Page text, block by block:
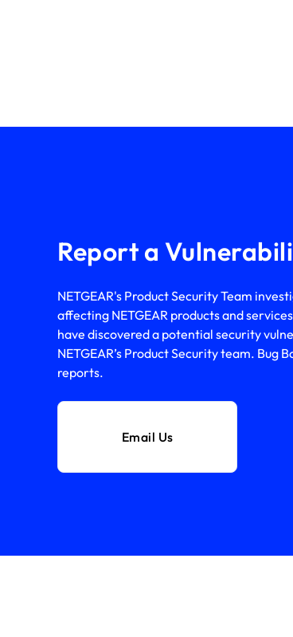
Report a
NETGEAR's Product Security Team
affecting NETGEAR products and
have discovered a potential security
NETGEAR’s Product Security team.
reports.
Email Us